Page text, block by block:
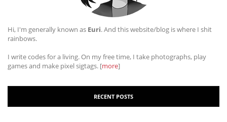
Hi, I'm generally known as Euri. And this website/blog is where I shit
rainbows.
I write codes for a living. On my free time, I take photographs, play
games and make pixel sigtags. [more]
RECENT POSTS